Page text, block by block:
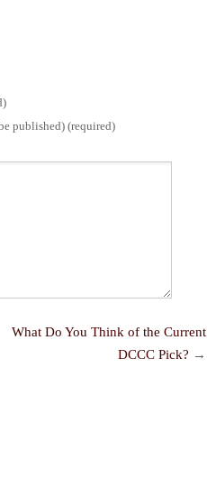
published) (required)
What Do You Think of the Current
DCCC Pick? →